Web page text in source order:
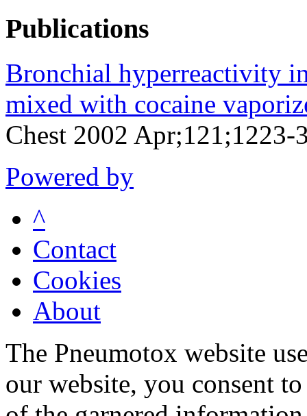
Publications
Bronchial hyperreactivity
mixed with cocaine
Chest 2002 Apr;121;1223-
Powered by
^
Contact
Cookies
About
The Pneumotox website
our website, you consent